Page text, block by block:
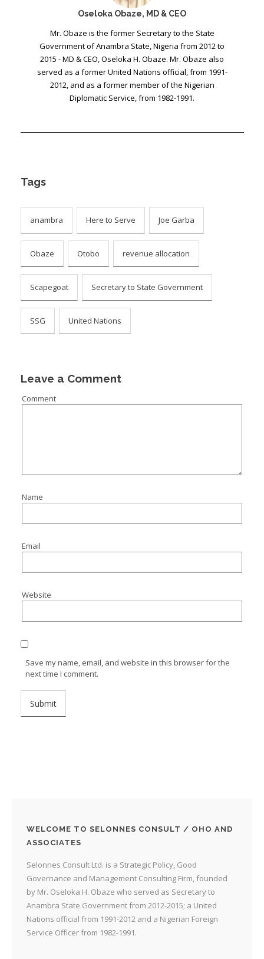
Oseloka Obaze, MD & CEO
Mr. Obaze is the former Secretary to the State
Government of Anambra State, Nigeria from 2012 to
2015 - MD & CEO, Oseloka H. Obaze. Mr. Obaze also
served as a former United Nations official, from 1991-
2012, and as a former member of the Nigerian
Diplomatic Service, from 1982-1991.
Tags
anambra Here to Serve Joe Garba
Obaze Otobo revenue allocation
Scapegoat Secretary to State Government
SSG United Nations
Leave a Comment
Comment
Name
Email
Website
Save my name, email, and website in this browser for the
next time I comment.
WELCOME TO SELONNES CONSULT / OHO AND
ASSOCIATES
Selonnes Consult Ltd. is a Strategic Policy, Good
Governance and Management Consulting Firm, founded
by Mr. Oseloka H. Obaze who served as Secretary to
Anambra State Government from 2012-2015; a United
Nations official from 1991-2012 and a Nigerian Foreign
Service Officer from 1982-1991.